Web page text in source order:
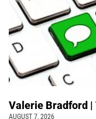
Valerie Bradford |
AUGUST 7, 2026